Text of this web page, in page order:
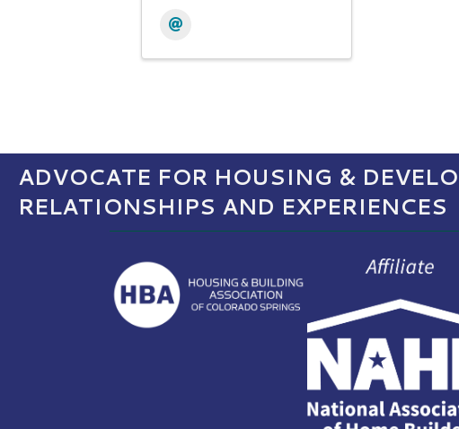
ADVOCATE FOR HOUSING &
RELATIONSHIPS AND EXPERIENCES